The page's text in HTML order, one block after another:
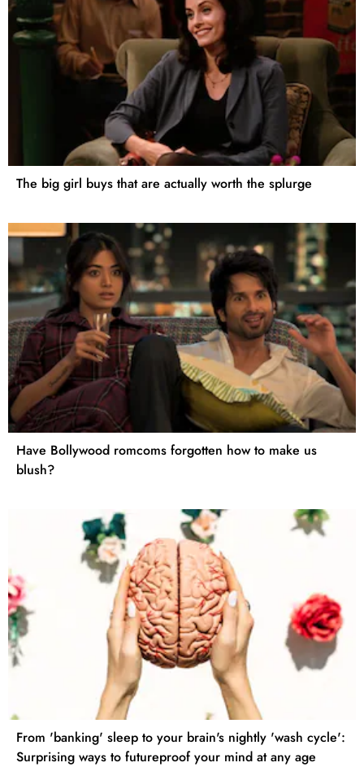
The big girl buys that are actually worth the splurge
Have Bollywood romcoms forgotten how to make us
blush?
From 'banking' sleep to your brain's nightly 'wash cycle':
Surprising ways to futureproof your mind at any age